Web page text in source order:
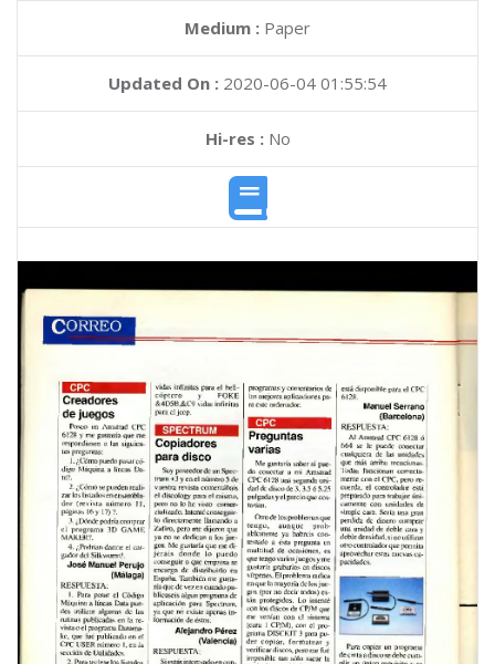
Medium : Paper
Updated On : 2020-06-04 01:55:54
Hi-res :No